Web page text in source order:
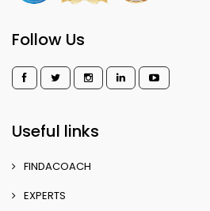
Follow Us
Useful links
FINDACOACH
EXPERTS